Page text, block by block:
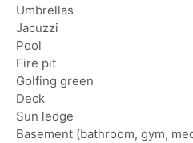
Umbrellas
Jacuzzi
Pool
Fire pit
Golfing green
Deck
Sun ledge
Basement (bathroom, gym,